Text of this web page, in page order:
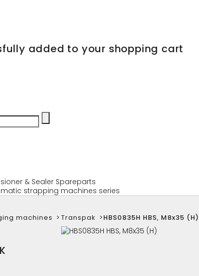
added to your shopping cart
& Sealer Spareparts
strapping machines series
machines > Transpak >HBS0835H HBS, M8x35 (H)